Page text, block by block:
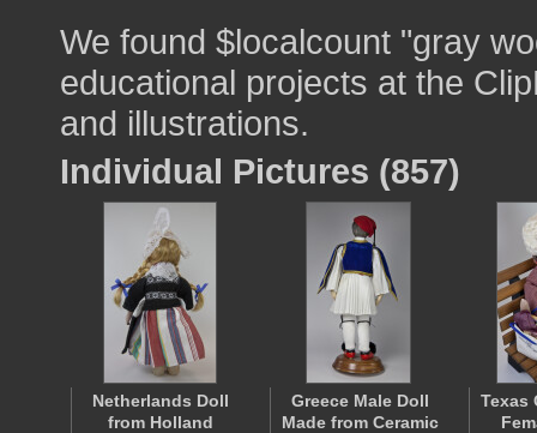
We found $localcount "gray
educational projects at the
and illustrations.
Individual Pictures (857)
Netherlands Doll
from Holland
Greece Male Doll
Made from Ceramic
Texas